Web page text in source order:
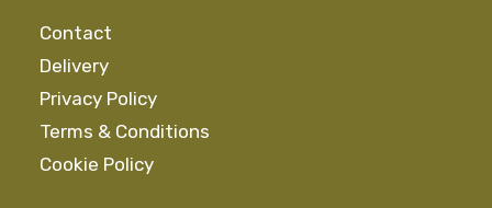
Contact
Delivery
Privacy Policy
Terms & Conditions
Cookie Policy